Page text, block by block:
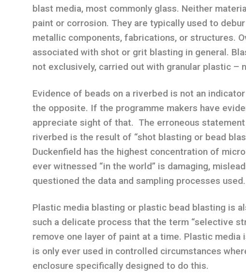
blast media, most commonly glass. Neither
paint or corrosion. They are typically used to debur
metallic components, fabrications, or structures.
associated with shot or grit blasting in general.
not exclusively, carried out with granular plastic –
Evidence of beads on a riverbed is not an
the opposite. If the programme makers have
appreciate sight of that. The erroneous
riverbed is the result of “shot blasting or bead
Duckenfield has the highest concentration of
ever witnessed “in the world” is damaging,
questioned the data and sampling processes used.
Plastic media blasting or plastic bead blasting is
such a delicate process that the term “selective
remove one layer of paint at a time. Plastic media
is only ever used in controlled circumstances
enclosure specifically designed to do this.